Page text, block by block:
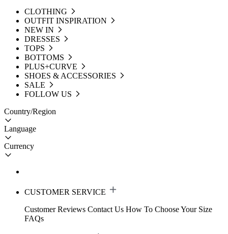
CLOTHING
OUTFIT INSPIRATION
NEW IN
DRESSES
TOPS
BOTTOMS
PLUS+CURVE
SHOES & ACCESSORIES
SALE
FOLLOW US
Country/Region
Language
Currency
CUSTOMER SERVICE
Customer Reviews Contact Us How To Choose Your Size
FAQs